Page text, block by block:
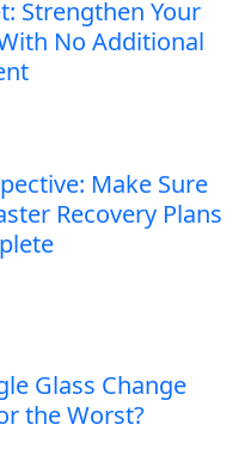
Strengthen Your
No Additional
Make Sure
Recovery Plans
Glass Change
the Worst?